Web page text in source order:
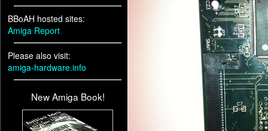
BBoAH hosted sites:
Amiga Report
Please also visit:
amiga-hardware.info
New Amiga Book!